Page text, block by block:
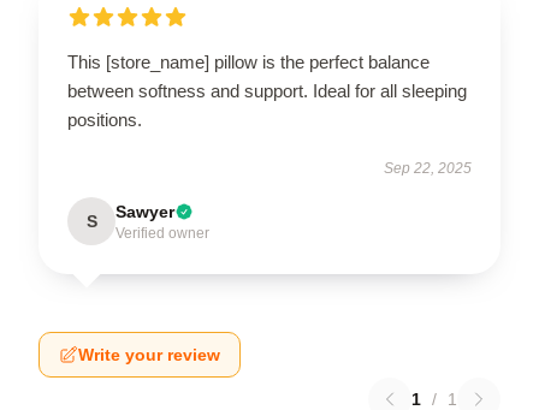
This [store_name] pillow is the perfect balance
between softness and support. Ideal for all sleeping
positions.
Sep 22, 2025
S Sawyer
Verified owner
Write your review
1 / 1